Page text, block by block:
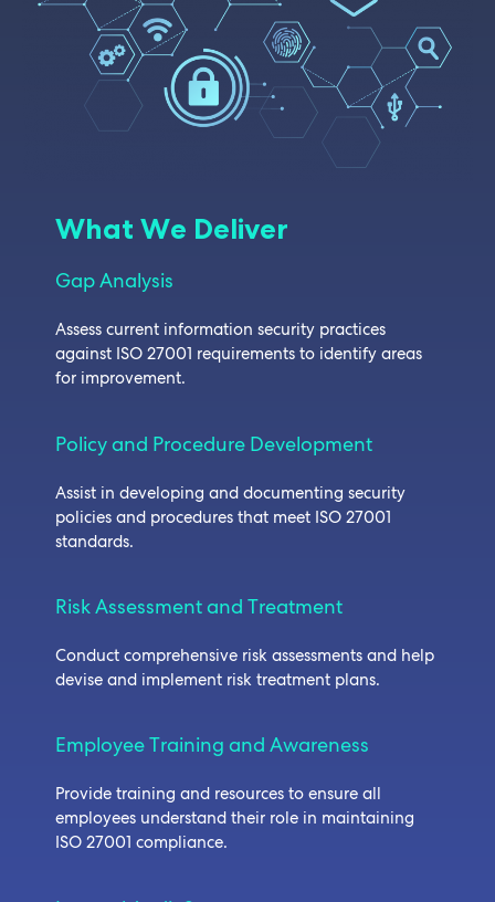
What We Deliver
Gap Analysis
Assess current information security practices
against ISO 27001 requirements to identify areas
for improvement.
Policy and Procedure Development
Assist in developing and documenting security
policies and procedures that meet ISO 27001
standards.
Risk Assessment and Treatment
Conduct comprehensive risk assessments and help
devise and implement risk treatment plans.
Employee Training and Awareness
Provide training and resources to ensure all
employees understand their role in maintaining
ISO 27001 compliance.